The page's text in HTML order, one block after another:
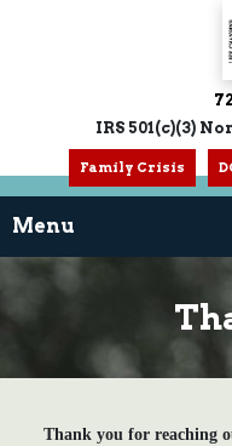
IRS 501(c)(3)
Family Crisis
Thank you for reaching